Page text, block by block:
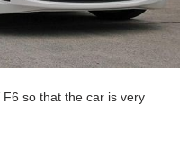
so that the car is very